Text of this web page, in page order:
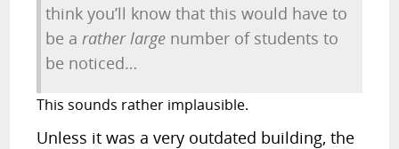
think you’ll know that this would have to
be arather large number of students to
be noticed…
This sounds rather implausible.
Unless it was a very outdated building, the